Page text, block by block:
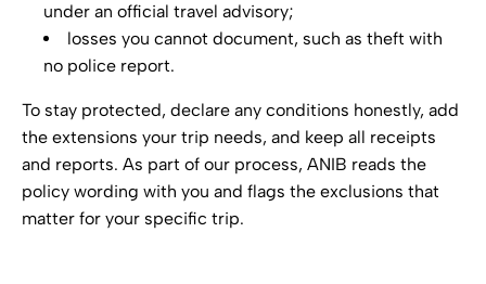
under an official travel advisory;
losses you cannot document, such as theft with
no police report.
To stay protected, declare any conditions honestly, add
the extensions your trip needs, and keep all receipts
and reports. As part of our process, ANIB reads the
policy wording with you and flags the exclusions that
matter for your specific trip.